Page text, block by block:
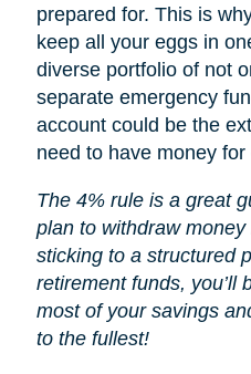
prepared for. This is
keep all your eggs in
diverse portfolio of not
separate emergency
account could be the
need to have money
The 4% rule is a great
plan to withdraw
sticking to a structured
retirement funds, you’ll
most of your savings
to the fullest!